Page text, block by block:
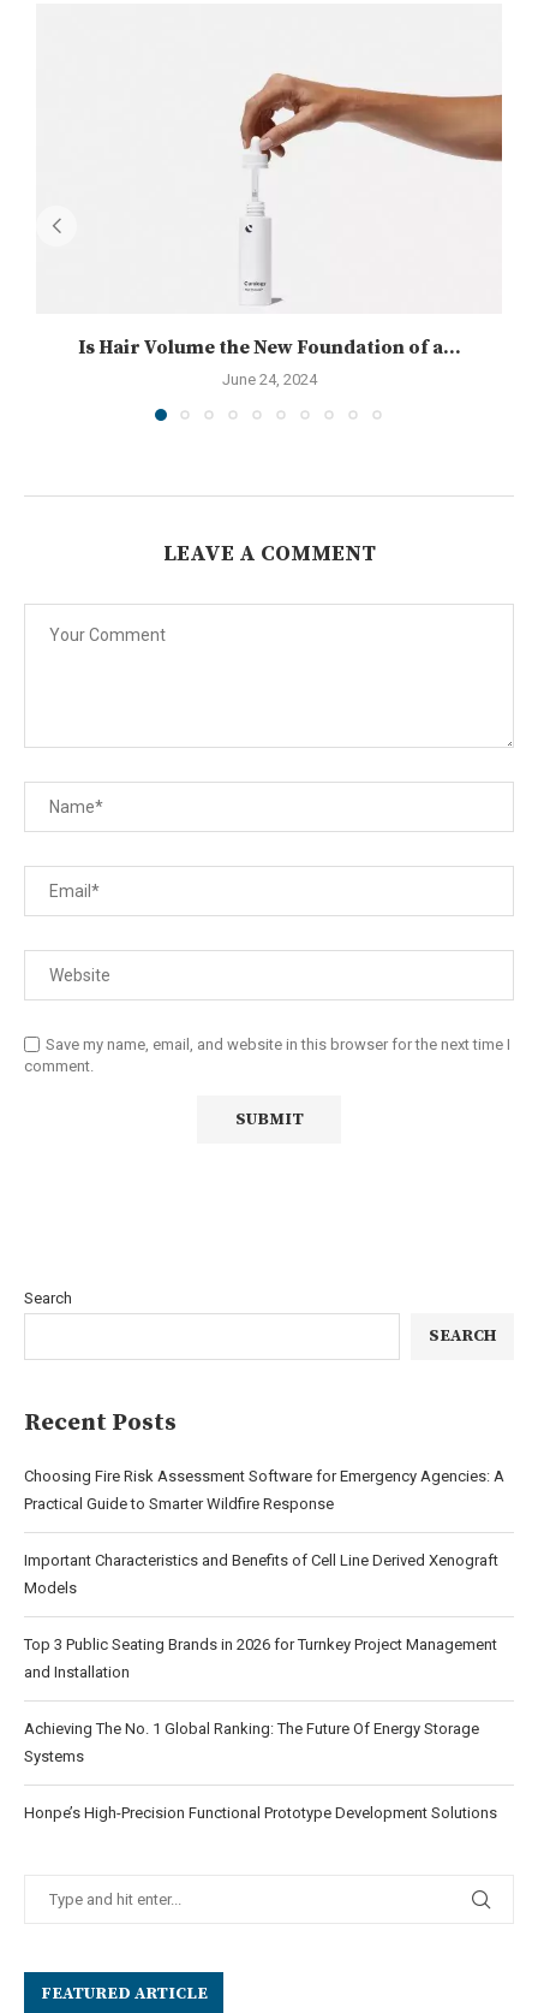
Is Hair Volume the New Foundation of a...
June 24, 2024
LEAVE A COMMENT
Save my name, email, and website in this browser for the next time I
comment.
Search
SEARCH
Recent Posts
Choosing Fire Risk Assessment Software for Emergency Agencies: A
Practical Guide to Smarter Wildfire Response
Important Characteristics and Benefits of Cell Line Derived Xenograft
Models
Top 3 Public Seating Brands in 2026 for Turnkey Project Management
and Installation
Achieving The No. 1 Global Ranking: The Future Of Energy Storage
Systems
Honpe’s High-Precision Functional Prototype Development Solutions
FEATURED ARTICLE